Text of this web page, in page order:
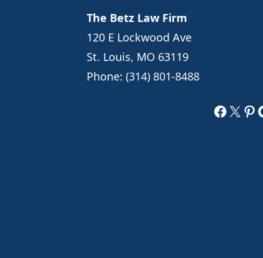
The Betz Law Firm
120 E Lockwood Ave
St. Louis, MO 63119
Phone: (314) 801-8488
X